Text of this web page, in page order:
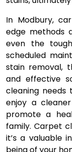
In Modbury,
edge methods
even the
scheduled
stain removal,
and effective
cleaning needs
enjoy a
promote a
family. Carpet
it’s a valuable